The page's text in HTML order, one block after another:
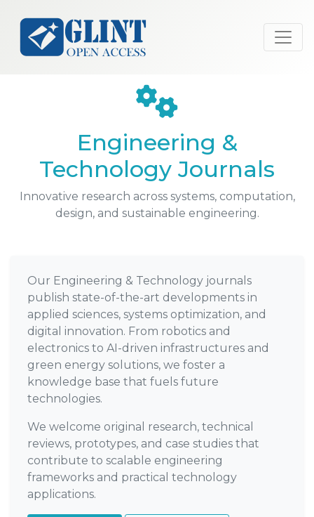
Engineering &
Technology Journals
Innovative research across systems, computation,
design, and sustainable engineering.
Our Engineering & Technology journals
publish state-of-the-art developments in
applied sciences, systems optimization, and
digital innovation. From robotics and
electronics to AI-driven infrastructures and
green energy solutions, we foster a
knowledge base that fuels future
technologies.
We welcome original research, technical
reviews, prototypes, and case studies that
contribute to scalable engineering
frameworks and practical technology
applications.